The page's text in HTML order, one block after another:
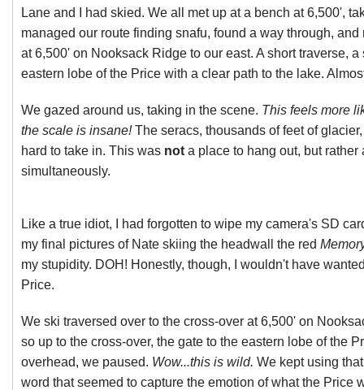
Lane and I had skied. We all met up at a bench at 6,500',
managed our route finding snafu, found a way through,
at 6,500' on Nooksack Ridge to our east. A short traverse,
eastern lobe of the Price with a clear path to the lake.
We gazed around us, taking in the scene. This feels more
the scale is insane!The seracs, thousands of feet of
hard to take in. This was not a place to hang out, but
simultaneously.
Like a true idiot, I had forgotten to wipe my camera's SD
my final pictures of Nate skiing the headwall the red
my stupidity. DOH! Honestly, though, I wouldn't have
Price.
We ski traversed over to the cross-over at 6,500' on
so up to the cross-over, the gate to the eastern lobe of the
overhead, we paused. Wow...this is wild. We kept using
word that seemed to capture the emotion of what the Price